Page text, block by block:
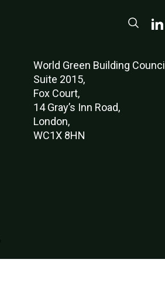
World Green Building Council
Suite 2015,
Fox Court,
14 Gray’s Inn Road,
London,
WC1X 8HN